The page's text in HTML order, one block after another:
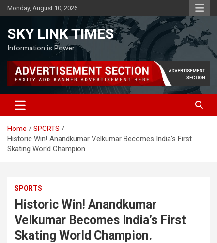
Skip
to
Monday, August 10, 2026
SKY LINK TIMES
Information is Power
Home
SPORTS
Historic Win! Anandkumar Velkumar Becomes India’s First
Skating World Champion.
SPORTS
Historic Win! Anandkumar
Velkumar Becomes India’s First
Skating World Champion.